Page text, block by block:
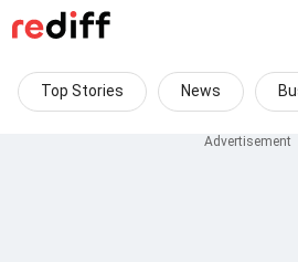
Top Stories News